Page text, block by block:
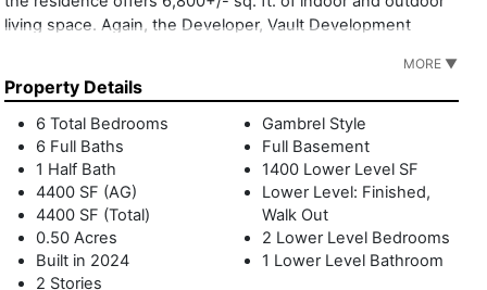
living space. Again, the Developer, Vault Development
product, continuing its solid track-recorded of prominent
homes. Designed by noted architect Brian Glasser and built
by renowned local builder Phil Kouffman, this home boasts
6 bedrooms, 6 full and 1 half baths. Designed to blend
indoor and outdoor living, the residence features over
1,500+/- sq. ft. of covered terraces and balconies. The foyer
leads to an open living room with 38 foot accordion doors
flowing out to a 700+/- sq. ft. covered porch with a
herringbone bluestone floor, an outdoor fireplace,
MORE ▼
Property Details
6 Total Bedrooms
6 Full Baths
1 Half Bath
4400 SF (AG)
4400 SF (Total)
0.50 Acres
Built in 2024
2 Stories
Gambrel Style
Full Basement
1400 Lower Level SF
Lower Level: Finished,
Walk Out
2 Lower Level Bedrooms
1 Lower Level Bathroom